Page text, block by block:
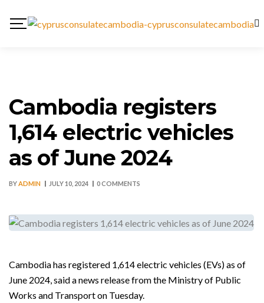
Cambodia registers
1,614 electric vehicles
as of June 2024
BYADMIN JULY 10, 2024 0 COMMENTS
Cambodia has registered 1,614 electric vehicles (EVs) as of
June 2024, said a news release from the Ministry of Public
Works and Transport on Tuesday.